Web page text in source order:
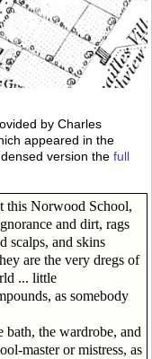
by Charles
appeared in the
version the full
this Norwood School,
scalps, and skins
are the very dregs of
... little
as somebody
the wardrobe, and
master or mistress, as